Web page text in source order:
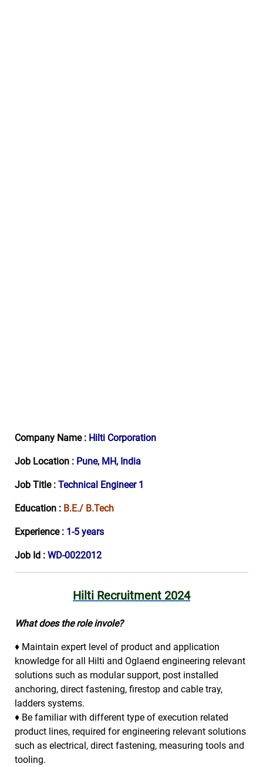
Company Name : Hilti Corporation
Job Location : Pune, MH, India
Job Title : Technical Engineer 1
Education : B.E./ B.Tech
Experience : 1-5 years
Job Id : WD-0022012
Hilti Recruitment 2024
What does the role invole?
♦ Maintain expert level of product and application
knowledge for all Hilti and Oglaend engineering relevant
solutions such as modular support, post installed
anchoring, direct fastening, firestop and cable tray,
ladders systems.
♦ Be familiar with different type of execution related
product lines, required for engineering relevant solutions
such as electrical, direct fastening, measuring tools and
tooling.